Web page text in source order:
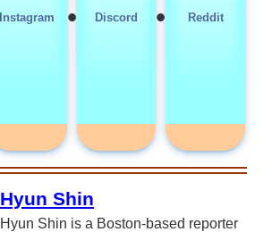
Instagram • Discord • Reddit
Hyun Shin
Hyun Shin is a Boston-based reporter